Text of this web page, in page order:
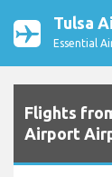
Tulsa
Essential
Flights
Airport